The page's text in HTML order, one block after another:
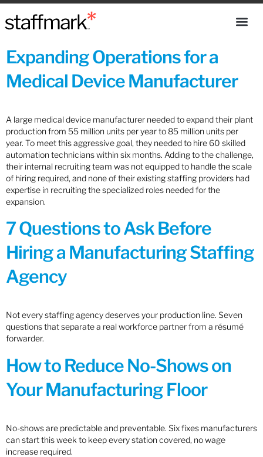
Expanding Operations for a
Medical Device Manufacturer
A large medical device manufacturer needed to expand their plant
production from 55 million units per year to 85 million units per
year. To meet this aggressive goal, they needed to hire 60 skilled
automation technicians within six months. Adding to the challenge,
their internal recruiting team was not equipped to handle the scale
of hiring required, and none of their existing staffing providers had
expertise in recruiting the specialized roles needed for the
expansion.
7 Questions to Ask Before
Hiring a Manufacturing Staffing
Agency
Not every staffing agency deserves your production line. Seven
questions that separate a real workforce partner from a résumé
forwarder.
How to Reduce No-Shows on
Your Manufacturing Floor
No-shows are predictable and preventable. Six fixes manufacturers
can start this week to keep every station covered, no wage
increase required.